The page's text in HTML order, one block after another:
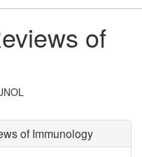
of
of Immunology